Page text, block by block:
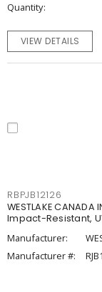
Quantity
VIEW DETAILS
RBPJB12126
WESTLAKE
Impact-Resistant,
Manufacturer:
Manufacturer #: